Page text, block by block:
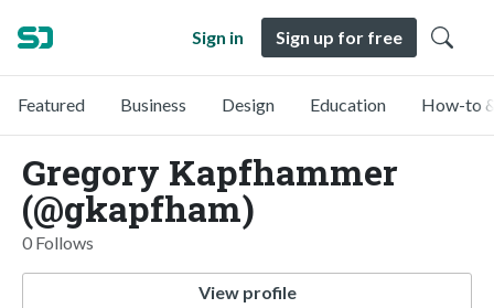
Sign in Sign up for free
Featured Business Design Education How-to
Gregory Kapfhammer
(@gkapfham)
0 Follows
View profile